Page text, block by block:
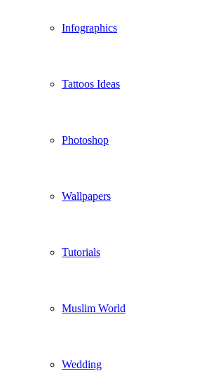
Infographics
Tattoos Ideas
Photoshop
Wallpapers
Tutorials
Muslim World
Wedding